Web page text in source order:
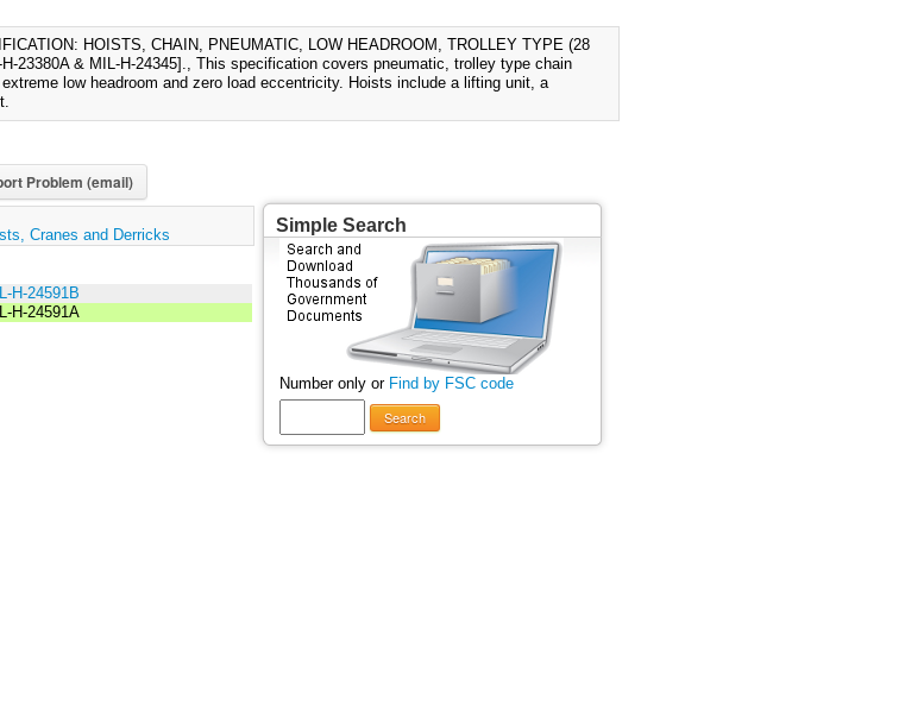
HOISTS, CHAIN, PNEUMATIC, LOW HEADROOM, TROLLEY TYPE (28
23380A & MIL-H-24345]., This specification covers pneumatic, trolley type chain
low headroom and zero load eccentricity. Hoists include a lifting unit, a
Problem (email)
Cranes and Derricks
H-24591B
H-24591A
Simple Search
Number only or Find by FSC code
Search